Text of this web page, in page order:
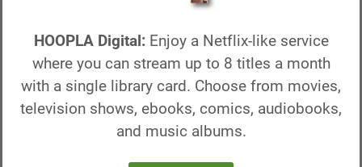
HOOPLA Digital: Enjoy a Netflix-like service
where you can stream up to 8 titles a month
with a single library card. Choose from movies,
television shows, ebooks, comics, audiobooks,
and music albums.